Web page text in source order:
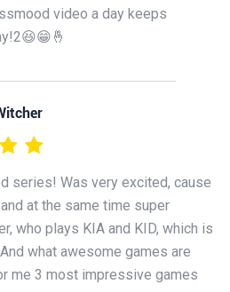
video a day keeps
series! Was very excited, cause
at the same time super
who plays KIA and KID, which is
what awesome games are
me 3 most impressive games